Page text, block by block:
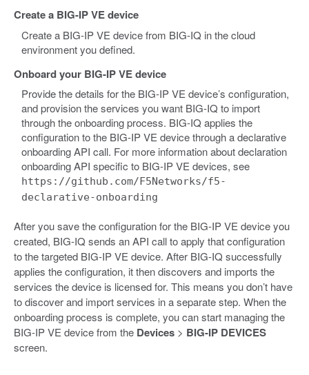
Create a BIG-IP VE device
Create a BIG-IP VE device from BIG-IQ in the cloud
environment you defined.
Onboard your BIG-IP VE device
Provide the details for the BIG-IP VE device’s configuration,
and provision the services you want BIG-IQ to import
through the onboarding process. BIG-IQ applies the
configuration to the BIG-IP VE device through a declarative
onboarding API call. For more information about declaration
onboarding API specific to BIG-IP VE devices, see
https://github.com/F5Networks/f5-
declarative-onboarding
After you save the configuration for the BIG-IP VE device you
created, BIG-IQ sends an API call to apply that configuration
to the targeted BIG-IP VE device. After BIG-IQ successfully
applies the configuration, it then discovers and imports the
services the device is licensed for. This means you don’t have
to discover and import services in a separate step. When the
onboarding process is complete, you can start managing the
BIG-IP VE device from the Devices > BIG-IP DEVICES
screen.